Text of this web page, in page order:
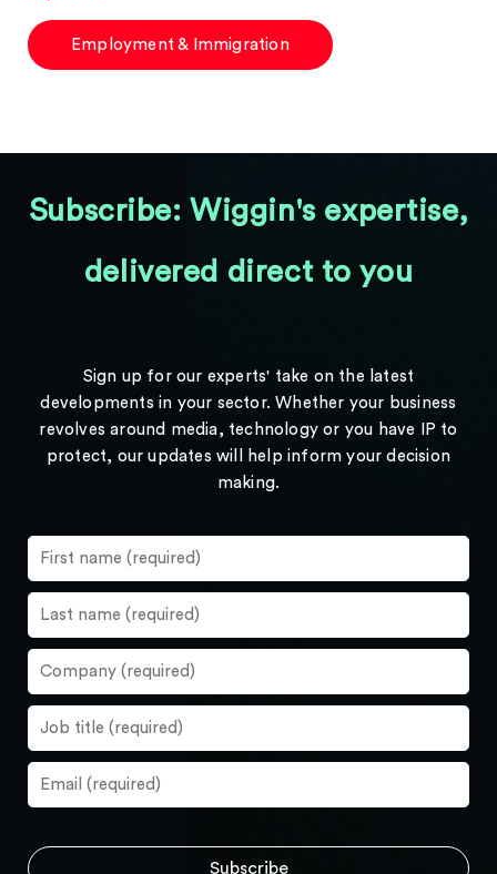
Employment & Immigration
Subscribe: Wiggin's expertise,
delivered direct to you
Sign up for our experts' take on the latest
developments in your sector. Whether your business
revolves around media, technology or you have IP to
protect, our updates will help inform your decision
making.